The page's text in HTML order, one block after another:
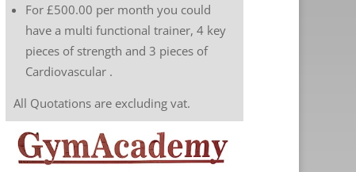
For £500.00 per month you could
have a multi functional trainer, 4 key
pieces of strength and 3 pieces of
Cardiovascular .
All Quotations are excluding vat.